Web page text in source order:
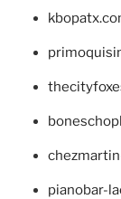
pianobar-